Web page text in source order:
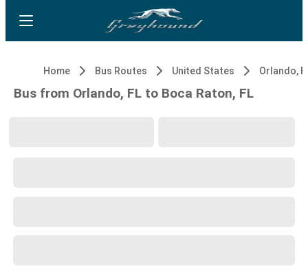
Home Bus Routes United States Orlando,
Bus from Orlando, FL to Boca Raton, FL